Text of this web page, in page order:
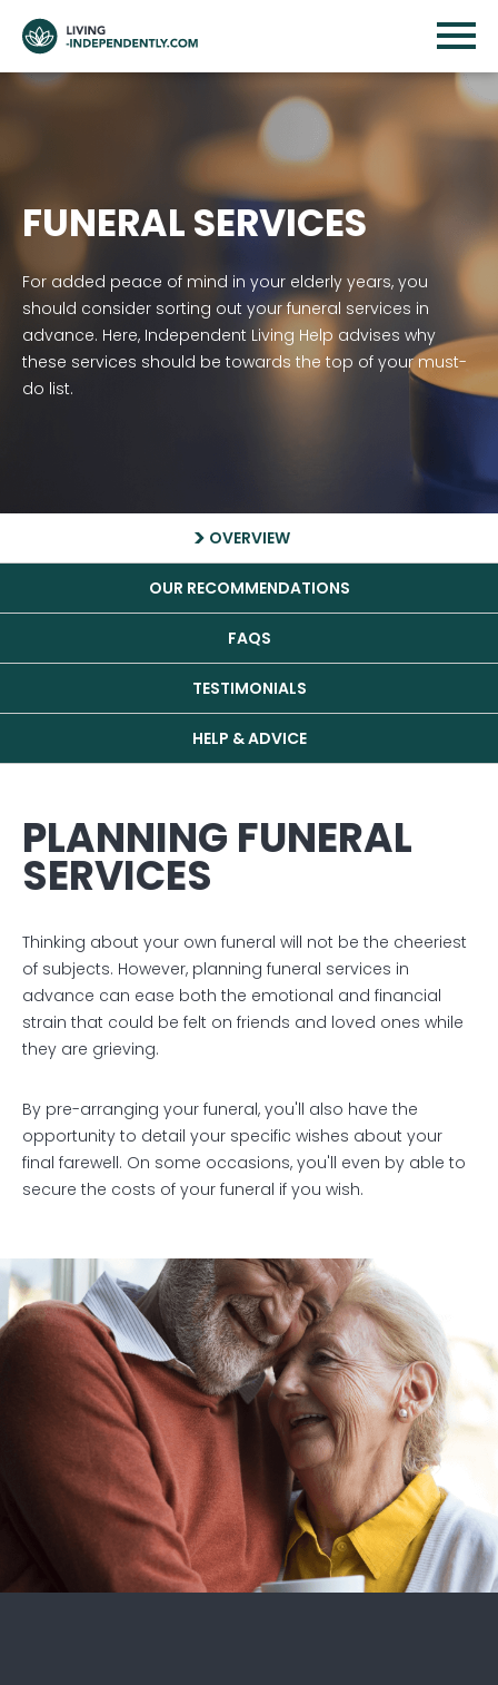
FUNERAL SERVICES
For added peace of mind in your elderly years, you
should consider sorting out your funeral services in
advance. Here, Independent Living Help advises why
these services should be towards the top of your must-
do list.
OVERVIEW
OUR RECOMMENDATIONS
FAQS
TESTIMONIALS
HELP & ADVICE
PLANNING FUNERAL
SERVICES
Thinking about your own funeral will not be the cheeriest
of subjects. However, planning funeral services in
advance can ease both the emotional and financial
strain that could be felt on friends and loved ones while
they are grieving.
By pre-arranging your funeral, you'll also have the
opportunity to detail your specific wishes about your
final farewell. On some occasions, you'll even by able to
secure the costs of your funeral if you wish.